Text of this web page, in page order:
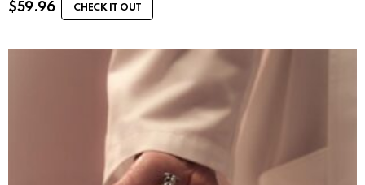
$59.96 CHECK IT OUT